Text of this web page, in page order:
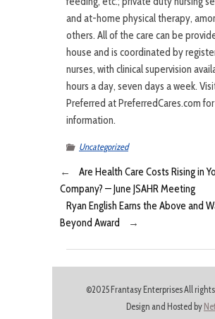
and at-home physical therapy,
others. All of the care can be
house and is coordinated by
nurses, with clinical supervision
hours a day, seven days a week.
Preferred at PreferredCares.com
information.
Uncategorized
←
Are Health Care Costs Rising in
Company? — June JSAHR Meeting
Ryan English Earns the Above and
Beyond Award
→
©2025 Frantasy Enterprises All
Design and Hosted by